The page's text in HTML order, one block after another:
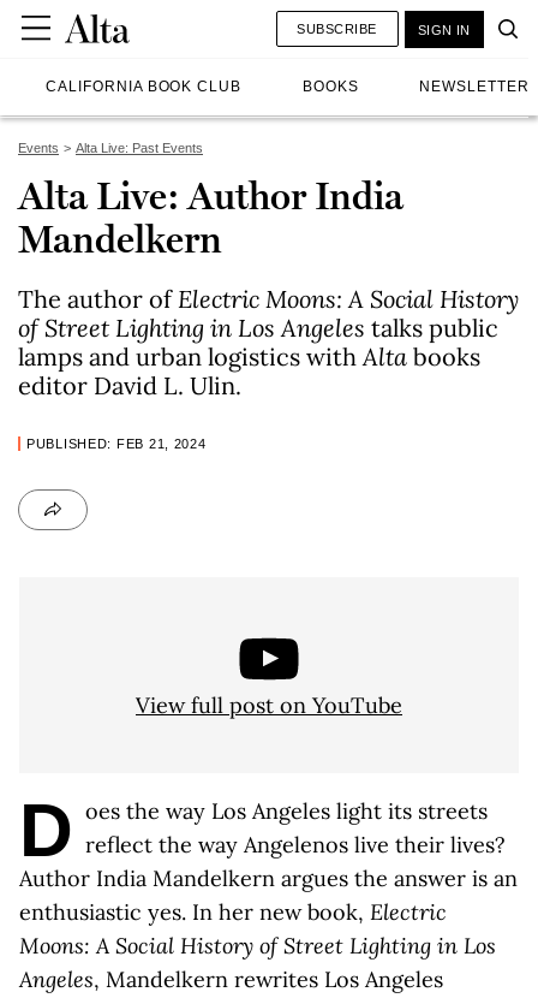
CALIFORNIA BOOK CLUB BOOKS NEWSLETTER
SUBSCRIBE SIGN IN
Events Alta Live: Past Events
Alta Live: Author India
Mandelkern
The author ofElectric Moons: A Social History
of Street Lighting in Los Angeles talks public
lamps and urban logistics withAlta books
editor David L. Ulin.
PUBLISHED: FEB 21, 2024
View full post on YouTube
D oes the way Los Angeles light its streets
reflect the way Angelenos live their lives?
Author India Mandelkern argues the answer is an
enthusiastic yes. In her new book, Electric
Moons: A Social History of Street Lighting in Los
Angeles, Mandelkern rewrites Los Angeles